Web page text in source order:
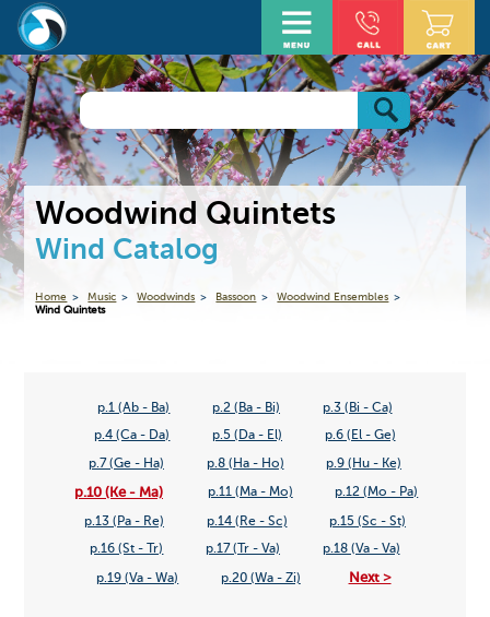
Woodwind Quintets
Wind Catalog
Home Music Woodwinds Bassoon
Woodwind Ensembles
Wind Quintets
p.1 (Ab - Ba) p.2 (Ba - Bi) p.3 (Bi - Ca)
p.4 (Ca - Da) p.5 (Da - El) p.6 (El - Ge)
p.7 (Ge - Ha) p.8 (Ha - Ho) p.9 (Hu - Ke)
p.10 (Ke - Ma) p.11 (Ma - Mo) p.12 (Mo - Pa)
p.13 (Pa - Re) p.14 (Re - Sc) p.15 (Sc - St)
p.16 (St - Tr) p.17 (Tr - Va) p.18 (Va - Va)
p.19 (Va - Wa) p.20 (Wa - Zi) Next >